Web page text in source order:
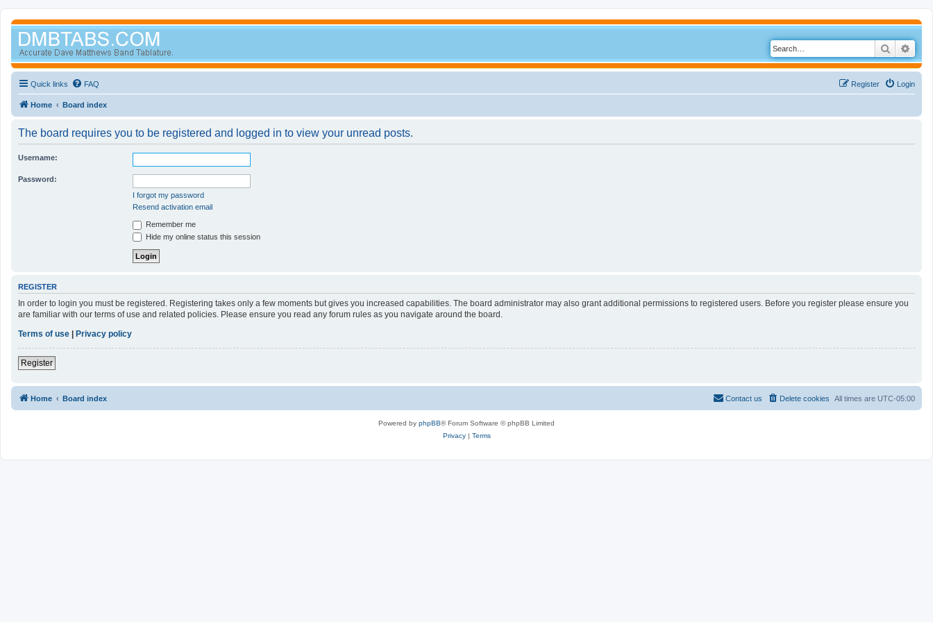
Search
Quick links FAQ Login
Register
Home Board index
The board requires you to be registered and logged in to view your unread posts.
Username:
Password:
I forgot my password
Resend activation email
Remember me
Hide my online status this session
REGISTER
In order to login you must be registered. Registering takes only a few moments but gives you increased capabilities. The board administrator may also grant additional permissions to registered users. Before you register please ensure you
are familiar with our terms of use and related policies. Please ensure you read any forum rules as you navigate around the board.
Terms of use | Privacy policy
Register
Home Board index All times are UTC-05:00
Delete cookies
Contact us
Powered by phpBB® Forum Software © phpBB Limited
Privacy| Terms